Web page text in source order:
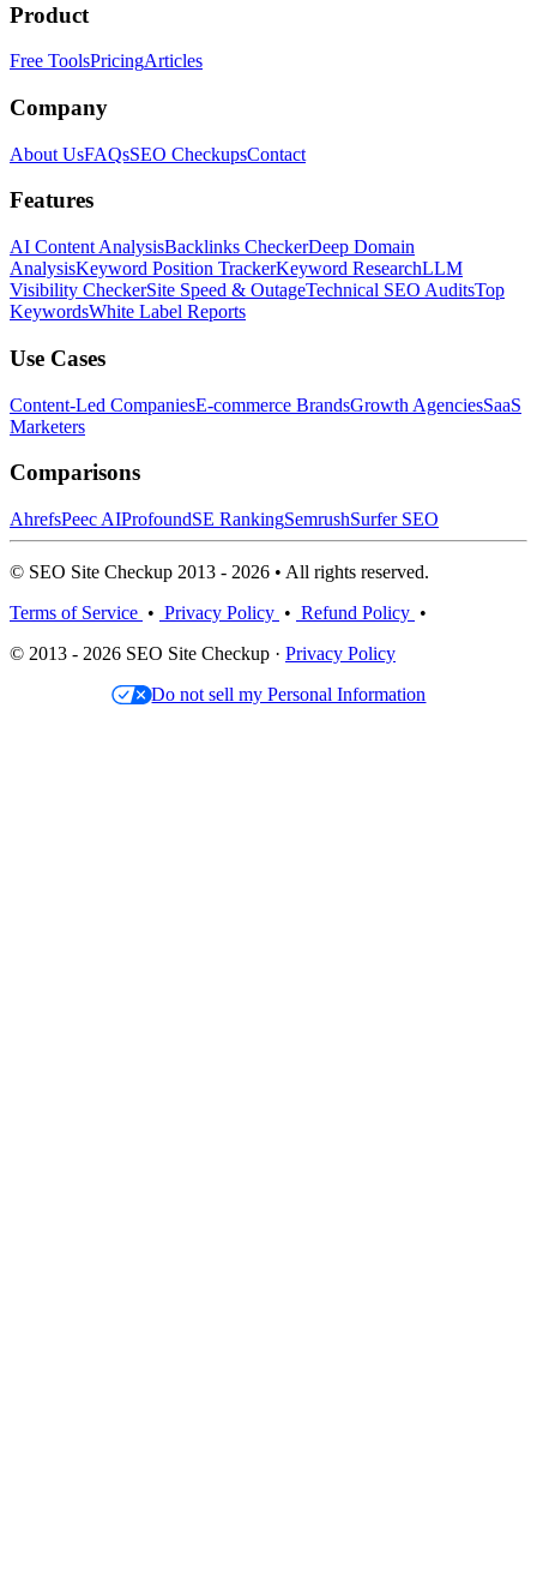
Product
Free ToolsPricingArticles
Company
About UsFAQsSEO CheckupsContact
Features
AI Content AnalysisBacklinks CheckerDeep Domain
AnalysisKeyword Position TrackerKeyword ResearchLLM
Visibility CheckerSite Speed & OutageTechnical SEO AuditsTop
KeywordsWhite Label Reports
Use Cases
Content-Led CompaniesE-commerce BrandsGrowth AgenciesSaaS
Marketers
Comparisons
AhrefsPeec AIProfoundSE RankingSemrushSurfer SEO
© SEO Site Checkup 2013 - 2026 • All rights reserved.
Terms of Service • Privacy Policy • Refund Policy •
© 2013 - 2026 SEO Site Checkup · Privacy Policy
Do not sell my Personal Information